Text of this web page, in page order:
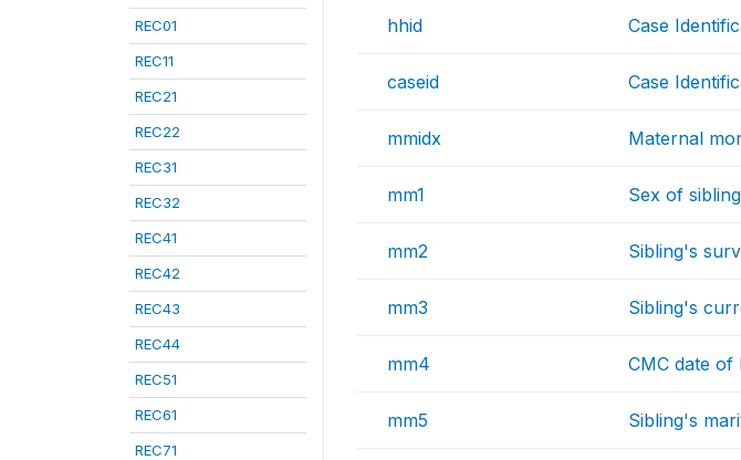
REC01
REC11
REC21
REC22
REC31
REC32
REC41
REC42
REC43
REC44
REC51
REC61
REC71
hhid Case
caseid Case
mmidx Maternal
mm1 Sex of sibling
mm2 Sibling's
mm3 Sibling's
mm4 CMC date
mm5 Sibling's